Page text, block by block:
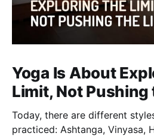
Yoga Is About
Limit, Not Pushing
Today, there are different
practiced: Ashtanga, Vinyasa,